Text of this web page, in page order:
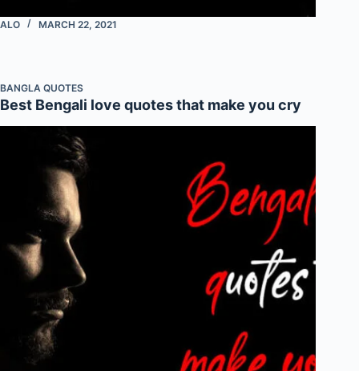
ALO MARCH 22, 2021
BANGLA QUOTES
Best Bengali love quotes that make you cry